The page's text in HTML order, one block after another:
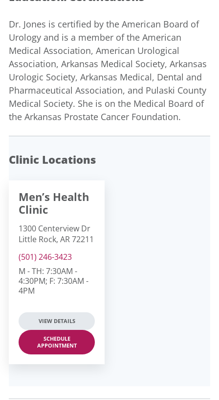
Dr. Jones is certified by the American Board of
Urology and is a member of the American
Medical Association, American Urological
Association, Arkansas Medical Society, Arkansas
Urologic Society, Arkansas Medical, Dental and
Pharmaceutical Association, and Pulaski County
Medical Society. She is on the Medical Board of
the Arkansas Prostate Cancer Foundation.
Clinic Locations
Men’s Health
Clinic
1300 Centerview Dr
Little Rock, AR 72211
(501) 246-3423
M - TH: 7:30AM -
4:30PM; F: 7:30AM -
4PM
VIEW DETAILS
SCHEDULE
APPOINTMENT